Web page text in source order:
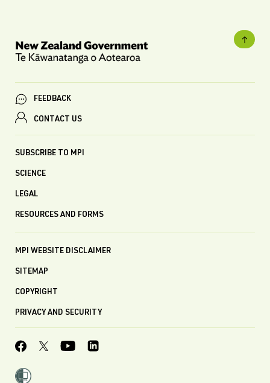
FEEDBACK
CONTACT US
SUBSCRIBE TO MPI
SCIENCE
LEGAL
RESOURCES AND FORMS
MPI WEBSITE DISCLAIMER
SITEMAP
COPYRIGHT
PRIVACY AND SECURITY